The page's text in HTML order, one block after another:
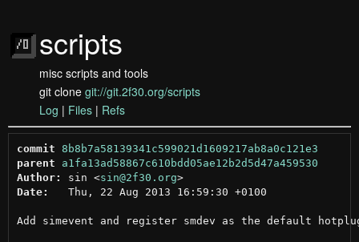
scripts
misc scripts and tools
git clone git://git.2f30.org/scripts
Log | Files | Refs
commit 8b8b7a58139341c599021d1609217ab8a0c121e3
parent
a1fa13ad58867c610bdd05ae12b2d5d47a459530
Author:
sin <sin@2f30.org >
Date:
   Thu, 22 Aug 2013 16:59:30 +0100
Add simevent and register smdev as the default